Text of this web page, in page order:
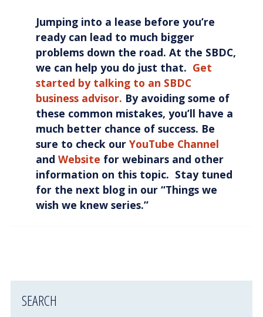
Jumping into a lease before you’re
ready can lead to much bigger
problems down the road. At the SBDC,
we can help you do just that. Get
started by talking to an SBDC
business advisor. By avoiding some of
these common mistakes, you’ll have a
much better chance of success. Be
sure to check ourYouTube Channel
andWebsite for webinars and other
information on this topic. Stay tuned
for the next blog in our “Things we
wish we knew series.”
SEARCH